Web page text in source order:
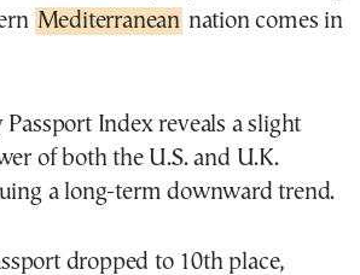
Mediterranean nation comes in
Index reveals a slight
of both the U.S. and U.K.
a long-term downward trend.
dropped to 10th place,